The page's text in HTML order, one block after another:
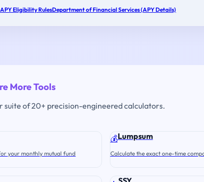
Eligibility RulesDepartment of Financial Services (APY Details)
More Tools
suite of 20+ precision-engineered calculators.
your monthly mutual fund
💰Lumpsum
Calculate the exact one-time